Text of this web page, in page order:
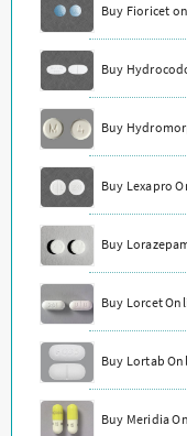
Buy Fioricet
Buy
Buy
Buy Lexapro
Buy
Buy Lorcet
Buy Lortab
Buy Meridia